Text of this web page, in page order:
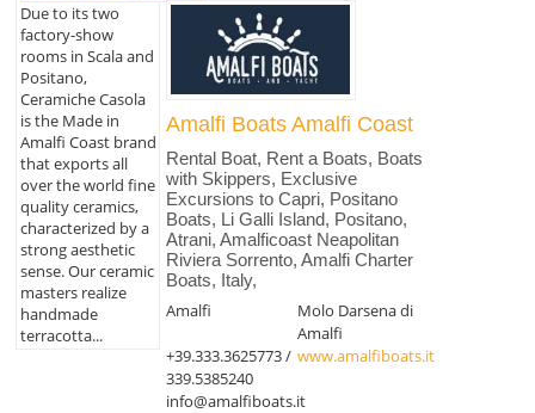
Due to its two
factory-show
rooms in Scala and
Positano,
Ceramiche Casola
is the Made in
Amalfi Coast brand
that exports all
over the world fine
quality ceramics,
characterized by a
strong aesthetic
sense. Our ceramic
masters realize
handmade
terracotta...
Amalfi Boats Amalfi Coast
Rental Boat, Rent a Boats, Boats
with Skippers, Exclusive
Excursions to Capri, Positano
Boats, Li Galli Island, Positano,
Atrani, Amalficoast Neapolitan
Riviera Sorrento, Amalfi Charter
Boats, Italy,
Amalfi
Molo Darsena di
Amalfi
+39.333.3625773 /
339.5385240
www.amalfiboats.it
info@amalfiboats.it